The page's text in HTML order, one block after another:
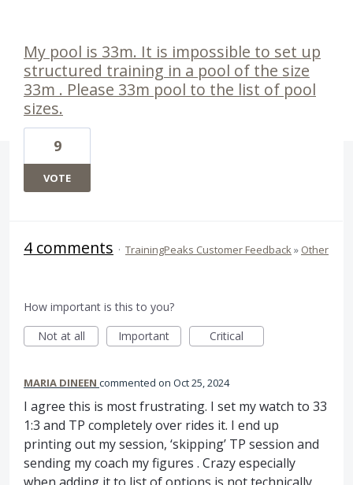
My pool is 33m. It is impossible to set up
structured training in a pool of the size
33m . Please 33m pool to the list of pool
sizes.
9
VOTE
4 comments · TrainingPeaks Customer Feedback» Other
How important is this to you?
Not at all
Important Critical
MARIA DINEEN commented Oct 25, 2024
I agree this is most frustrating. I set my watch to 33
1:3 and TP completely over rides it. I end up
printing out my session, ‘skipping’ TP session and
sending my coach my figures . Crazy especially